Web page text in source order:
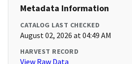
Metadata Information
CATALOG LAST CHECKED
August 02, 2026 at 04:49 AM
HARVEST RECORD
View Raw Data